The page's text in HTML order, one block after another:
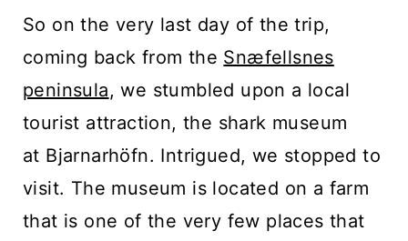
So on the very last day of the trip,
coming back from the Snæfellsnes
peninsula, we stumbled upon a local
tourist attraction, the shark museum
at Bjarnarhöfn. Intrigued, we stopped to
visit. The museum is located on a farm
that is one of the very few places that